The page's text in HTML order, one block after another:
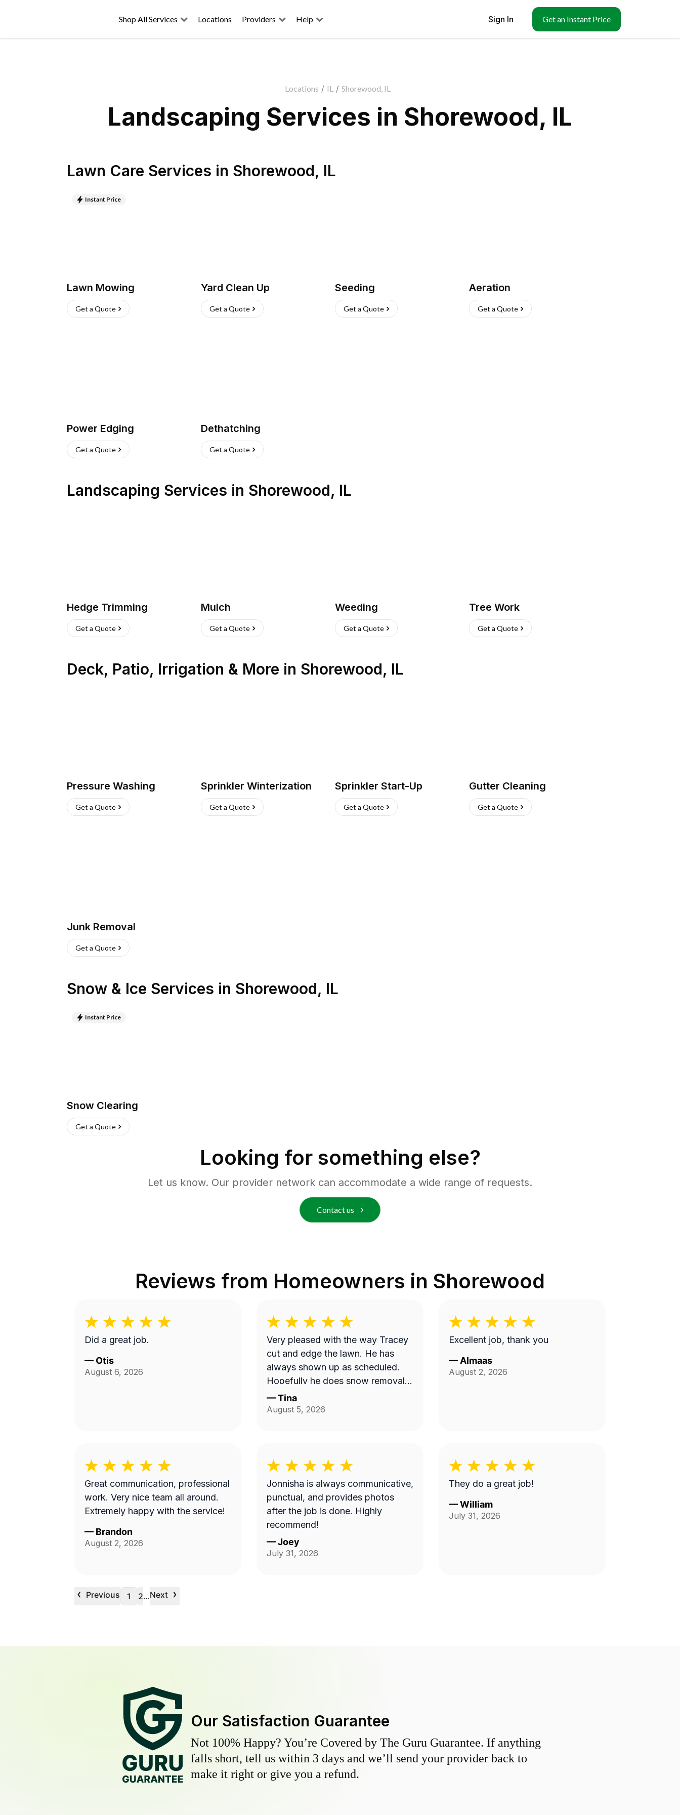
Shop All Services Locations Providers Help Sign In Get an Instant Price
Locations / IL / Shorewood, IL
Landscaping Services in Shorewood, IL
Lawn Care Services in Shorewood, IL
Instant Price
Lawn Mowing
Get a Quote
Yard Clean Up
Get a Quote
Seeding
Get a Quote
Aeration
Get a Quote
Power Edging
Get a Quote
Dethatching
Get a Quote
Landscaping Services in Shorewood, IL
Hedge Trimming
Get a Quote
Mulch
Get a Quote
Weeding
Get a Quote
Tree Work
Get a Quote
Deck, Patio, Irrigation & More in Shorewood, IL
Pressure Washing
Get a Quote
Sprinkler Winterization
Get a Quote
Sprinkler Start-Up
Get a Quote
Gutter Cleaning
Get a Quote
Junk Removal
Get a Quote
Snow & Ice Services in Shorewood, IL
Instant Price
Snow Clearing
Get a Quote
Looking for something else?
Let us know. Our provider network can accommodate a wide range of requests.
Contact us
Reviews from Homeowners in Shorewood
Did a great job.
— Otis
August 6, 2026
Very pleased with the way Tracey
cut and edge the lawn. He has
always shown up as scheduled.
Hopefully he does snow removal
and we can continue doing
business as seasons change.
—Tina
August 5, 2026
Excellent job, thank you
— Almaas
August 2, 2026
Great communication, professional
work. Very nice team all around.
Extremely happy with the service!
— Brandon
August 2, 2026
Jonnisha is always communicative,
punctual, and provides photos
after the job is done. Highly
recommend!
—Joey
July 31, 2026
They do a great job!
—William
July 31, 2026
‹ Previous 1 2…Next ›
Our Satisfaction Guarantee
Not 100% Happy? You’re Covered by The Guru Guarantee. If anything
falls short, tell us within 3 days and we’ll send your provider back to
make it right or give you a refund.